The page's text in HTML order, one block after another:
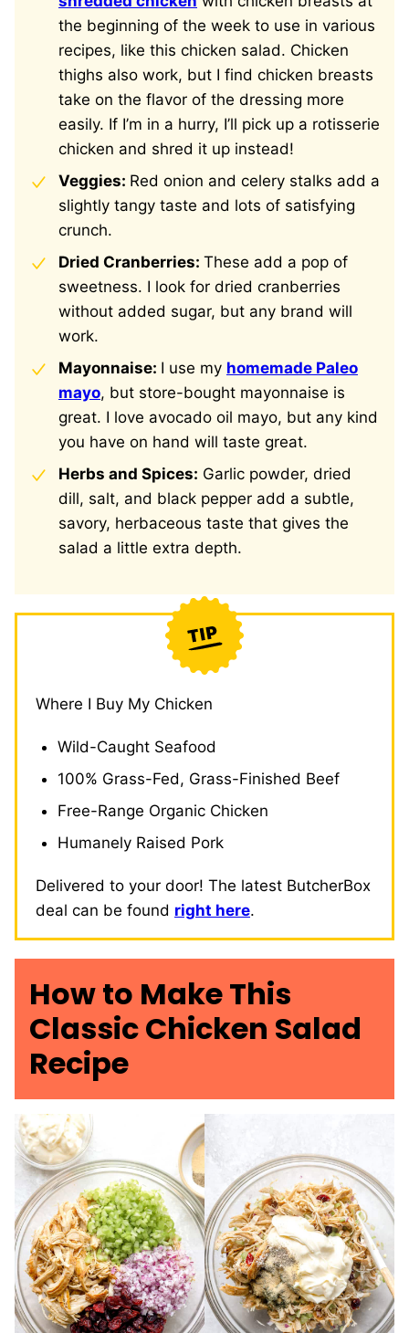
the beginning of the week to use in various
recipes, like this chicken salad. Chicken
thighs also work, but I find chicken breasts
take on the flavor of the dressing more
easily. If I’m in a hurry, I’ll pick up a rotisserie
chicken and shred it up instead!
Veggies: Red onion and celery stalks add a
slightly tangy taste and lots of satisfying
crunch.
Dried Cranberries: These add a pop of
sweetness. I look for dried cranberries
without added sugar, but any brand will
work.
Mayonnaise: I use my homemade Paleo
mayo, but store-bought mayonnaise is
great. I love avocado oil mayo, but any kind
you have on hand will taste great.
Herbs and Spices: Garlic powder, dried
dill, salt, and black pepper add a subtle,
savory, herbaceous taste that gives the
salad a little extra depth.
Where I Buy My Chicken
Wild-Caught Seafood
100% Grass-Fed, Grass-Finished Beef
Free-Range Organic Chicken
Humanely Raised Pork
Delivered to your door! The latest ButcherBox
deal can be found right here.
How to Make This
Classic Chicken Salad
Recipe